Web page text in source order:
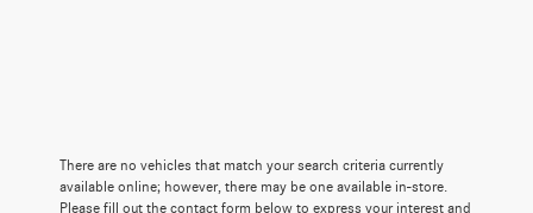
There are no vehicles that match your search criteria currently
available online; however, there may be one available in-store.
Please fill out the contact form below to express your interest and